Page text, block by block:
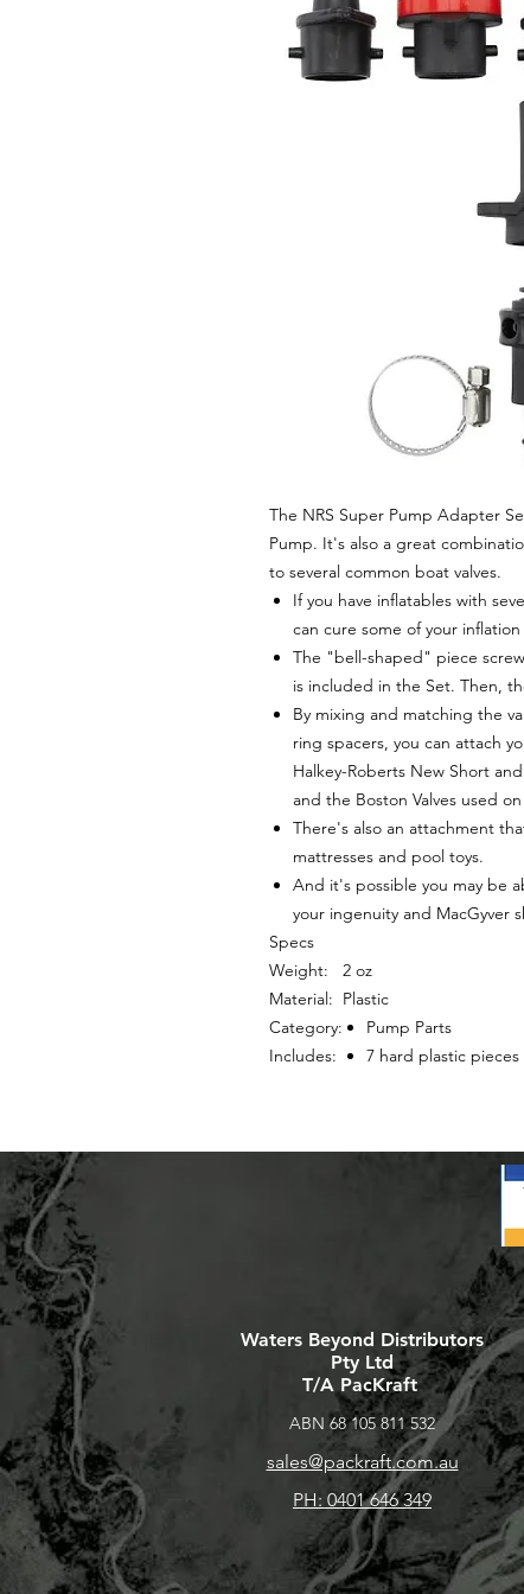
The NRS Super Pump Adapter
Pump. It's also a great
to several common boat valves.
If you have inflatables with
can cure some of your
The "bell-shaped" piece
is included in the Set. Then,
By mixing and matching the
ring spacers, you can attach
Halkey-Roberts New Short
and the Boston Valves used
There's also an attachment
mattresses and pool toys.
And it's possible you may be
your ingenuity and MacGyver
Specs
Weight:
2 oz
Material: Plastic
Category:
Pump Parts
Includes:
7 hard plastic
Waters Beyond Distributors
Pty Ltd
T/A PacKraft
ABN 68 105 811 532
sales@packraft.com.au
PH: 0401 646 349